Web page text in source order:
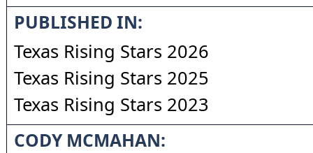
PUBLISHED IN:
Texas Rising Stars 2026
Texas Rising Stars 2025
Texas Rising Stars 2023
CODY MCMAHAN: